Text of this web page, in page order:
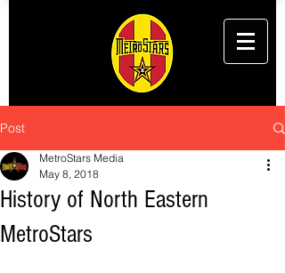
Post
History of North Eastern
MetroStars
MetroStars Media
May 8, 2018